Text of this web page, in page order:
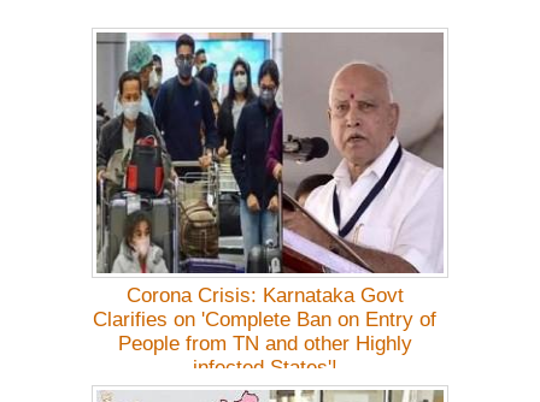
Corona Crisis: Karnataka Govt
Clarifies on 'Complete Ban on Entry of
People from TN and other Highly
infected States'!